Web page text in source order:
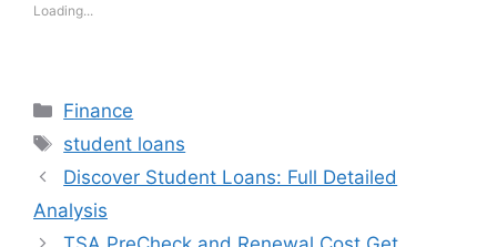
Loading...
Categories
Finance
Tags
student loans
Discover Student Loans: Full Detailed
Analysis